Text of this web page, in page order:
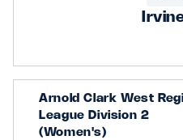
Arnold Clark West
League Division 2
(Women's)